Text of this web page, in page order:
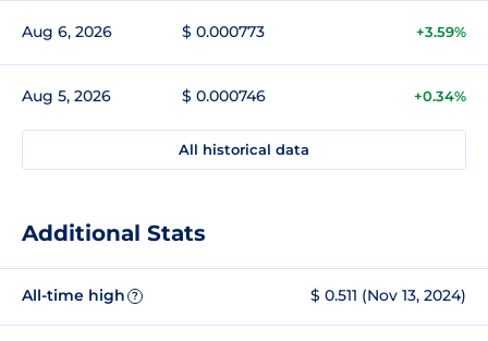
Aug 6, 2026 $ 0.000773 +3.59%
Aug 5, 2026 $ 0.000746 +0.34%
All historical data
Additional Stats
All-time high ? $ 0.511 (Nov 13, 2024)